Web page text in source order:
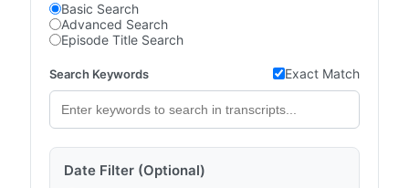
Basic Search
Advanced Search
Episode Title Search
Search Keywords Exact Match
Date Filter (Optional)